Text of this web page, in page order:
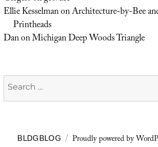
Ellie KesselmanonArchitecture-by-Bee
Printheads
DanonMichigan Deep Woods Triangle
Search
for:
BLDGBLOG Proudly powered by